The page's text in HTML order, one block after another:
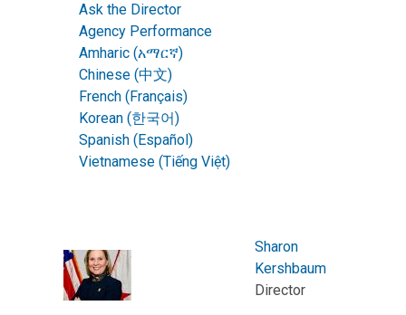
Ask the Director
Agency Performance
Amharic (አማርኛ)
Chinese (中文)
French (Français)
Korean (한국어)
Spanish (Español)
Vietnamese (Tiếng Việt)
Sharon
Kershbaum
Director